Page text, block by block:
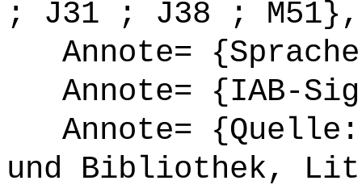
; J31 ; J38 ; M51},
Annote=
Annote= {IAB-
Annote= {Quelle:
und Bibliothek,